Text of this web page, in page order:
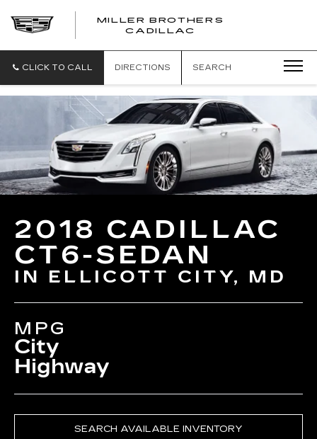
MILLER BROTHERS
CADILLAC
CLICK TO CALL DIRECTIONS SEARCH
2018 CADILLAC
CT6-SEDAN
IN ELLICOTT CITY, MD
MPG
City
Highway
SEARCH AVAILABLE INVENTORY